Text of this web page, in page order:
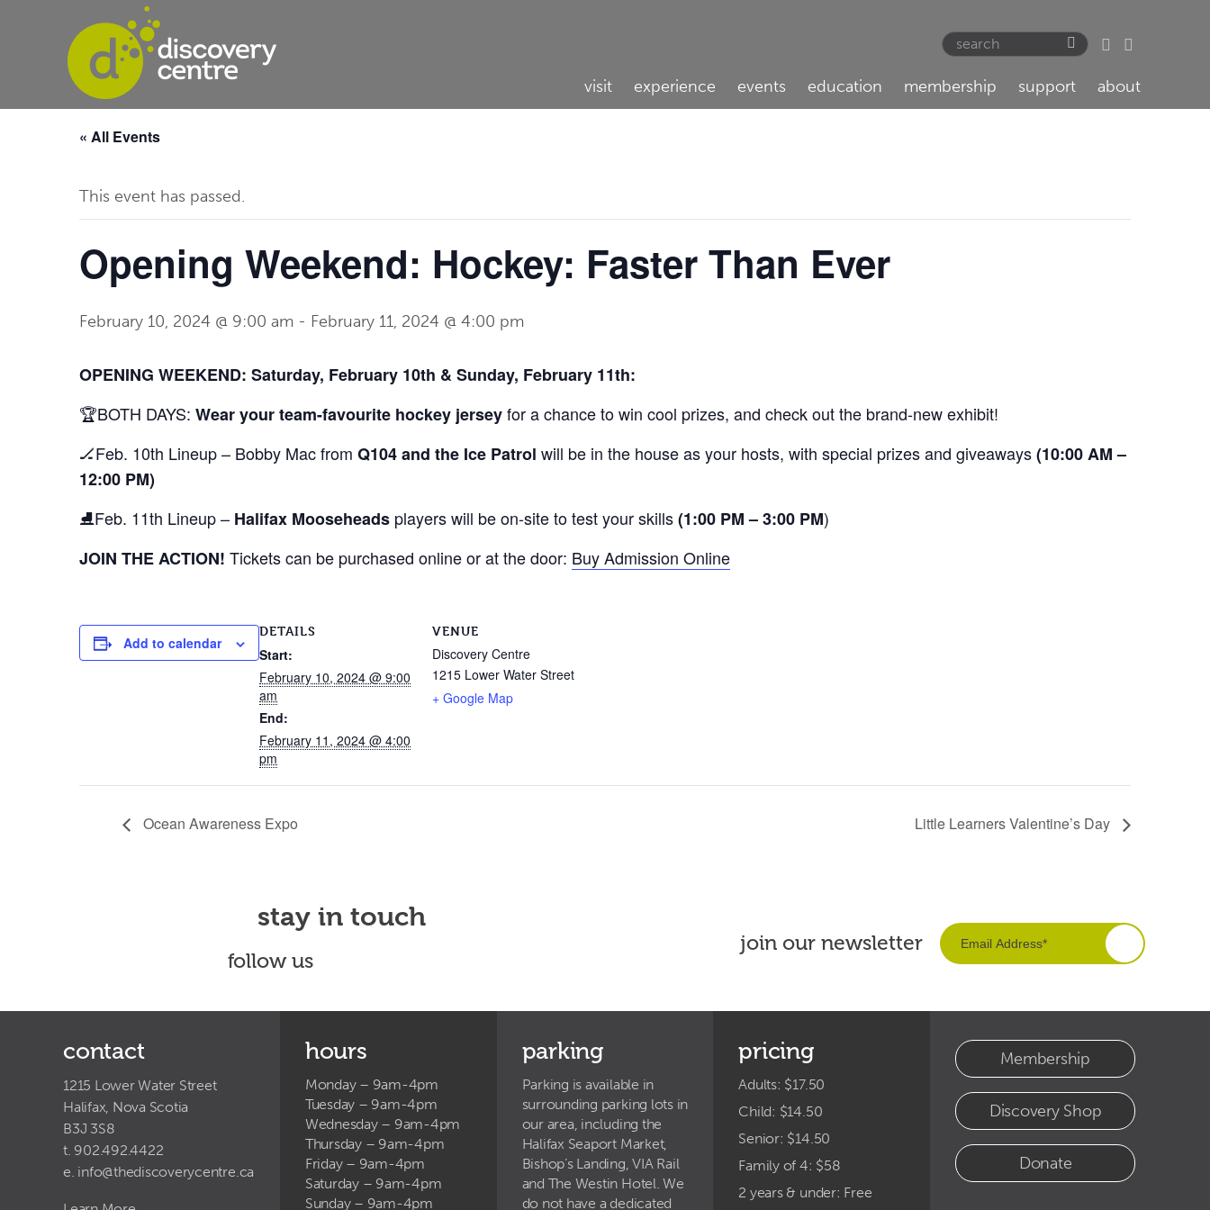
visit experience events education membership support about
« All Events
This event has passed.
Opening Weekend: Hockey: Faster Than Ever
February 10, 2024 @ 9:00 am - February 11, 2024 @ 4:00 pm
OPENING WEEKEND: Saturday, February 10th & Sunday, February 11th:
🏆BOTH DAYS: Wear your team-favourite hockey jerseyfor a chance to win cool prizes, and check out the brand-new exhibit!
🏒Feb. 10th Lineup – Bobby Mac from Q104 and the Ice Patrol will be in the house as your hosts, with special prizes and giveaways(10:00 AM –
12:00 PM)
⛸️Feb. 11th Lineup – Halifax Mooseheads players will be on-site to test your skills(1:00 PM – 3:00 PM)
JOIN THE ACTION! Tickets can be purchased online or at the door: Buy Admission Online
Add to calendar
DETAILS
Start:
February 10, 2024 @ 9:00
am
End:
February 11, 2024 @ 4:00
pm
VENUE
Discovery Centre
1215 Lower Water Street
+ Google Map
Ocean Awareness Expo Little Learners Valentine’s Day
stay in touch
follow us
join our newsletter
contact
1215 Lower Water Street
Halifax, Nova Scotia
B3J 3S8
t. 902.492.4422
e. info@thediscoverycentre.ca
hours
Monday – 9am-4pm
Tuesday – 9am-4pm
Wednesday – 9am-4pm
Thursday – 9am-4pm
Friday – 9am-4pm
Saturday – 9am-4pm
Sunday – 9am-4pm
parking
Parking is available in
surrounding parking lots in
our area, including the
Halifax Seaport Market,
Bishop’s Landing, VIA Rail
and The Westin Hotel. We
do not have a dedicated
pricing
Adults: $17.50
Child: $14.50
Senior: $14.50
Family of 4: $58
2 years & under: Free
Membership
Discovery Shop
Donate